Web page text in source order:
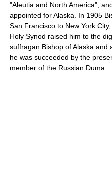
"Aleutia and North America",
appointed for Alaska. In 1905
San Francisco to New York
Holy Synod raised him to the
suffragan Bishop of Alaska and
he was succeeded by the
member of the Russian Duma.